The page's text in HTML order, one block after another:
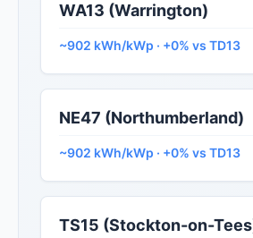
WA13 (Warrington)
~902 kWh/kWp · +0% vs TD13
NE47 (Northumberland)
~902 kWh/kWp · +0% vs TD13
TS15 (Stockton-on-